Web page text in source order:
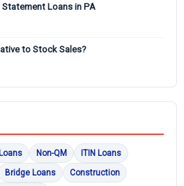
Loans in PA
to Stock Sales?
Non-QM
ITIN Loans
Bridge Loans
Construction